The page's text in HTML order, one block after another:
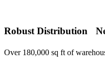
Robust Distribution
Over 180,000 sq ft of